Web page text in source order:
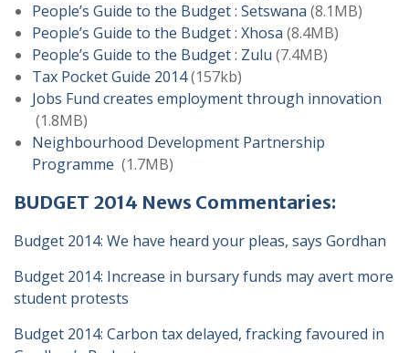
People’s Guide to the Budget : Setswana (8.1MB)
People’s Guide to the Budget : Xhosa (8.4MB)
People’s Guide to the Budget : Zulu (7.4MB)
Tax Pocket Guide 2014(157kb)
Jobs Fund creates employment through innovation
(1.8MB)
Neighbourhood Development Partnership
Programme (1.7MB)
BUDGET 2014 News Commentaries:
Budget 2014: We have heard your pleas, says Gordhan
Budget 2014: Increase in bursary funds may avert more
student protests
Budget 2014: Carbon tax delayed, fracking favoured in